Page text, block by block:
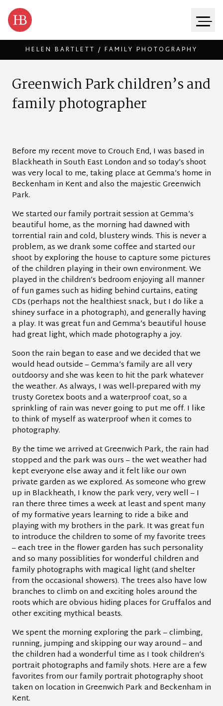
HELEN BARTLETT / FAMILY PHOTOGRAPHY
GreenwichParkchildren’sand
familyphotographer
Before my recent move to Crouch End, I was based in
Blackheath in South East London and so today’s shoot
was very local to me, taking place at Gemma’s home in
Beckenham in Kent and also the majestic Greenwich
Park.
We started our family portrait session at Gemma’s
beautiful home, as the morning had dawned with
torrential rain and cold, blustery winds. This is never a
problem, as we drank some coffee and started our
shoot by exploring the house to capture some pictures
of the children playing in their own environment. We
played in the children’s bedroom enjoying all manner
of fun games such as hiding behind curtains, eating
CDs (perhaps not the healthiest snack, but I do like a
shiney surface in a photograph), and generally having
a play. It was great fun and Gemma’s beautiful house
had great light, which made photography a joy.
Soon the rain began to ease and we decided that we
would head outside – Gemma’s family are all very
outdoorsy and she was keen to hit the park whatever
the weather. As always, I was well-prepared with my
trusty Goretex boots and a waterproof coat, so a
sprinkling of rain was never going to put me off. I like
to think of myself as waterproof when it comes to
photography.
By the time we arrived at Greenwich Park, the rain had
stopped and the park was ours – the wet weather had
kept everyone else away and it felt like our own
private garden as we explored. As someone who grew
up in Blackheath, I know the park very, very well – I
ran there three times a week at least and spent many
of my formative years learning to ride a bike and
playing with my brothers in the park. It was great fun
to introduce the children to some of my favorite trees
– each tree in the flower garden has such personality
and so many possiblities for wonderful children and
family photographs with magical light (and shelter
from the occasional showers). The trees also have low
branches to climb on and exciting holes around the
roots which are obvious hiding places for Gruffalos and
other exciting mythical beasts.
We spent the morning exploring the park – climbing,
running, jumping and skipping our way around – and
the children had a wonderful time as I took children’s
portrait photographs and family shots. Here are a few
favorites from our family portrait photography shoot
taken on location in Greenwich Park and Beckenham in
Kent.